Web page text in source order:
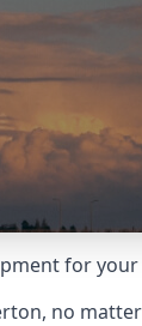
for
no